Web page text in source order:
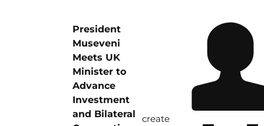
President
Museveni
Meets UK
Minister to
Advance
Investment
and Bilateral
create